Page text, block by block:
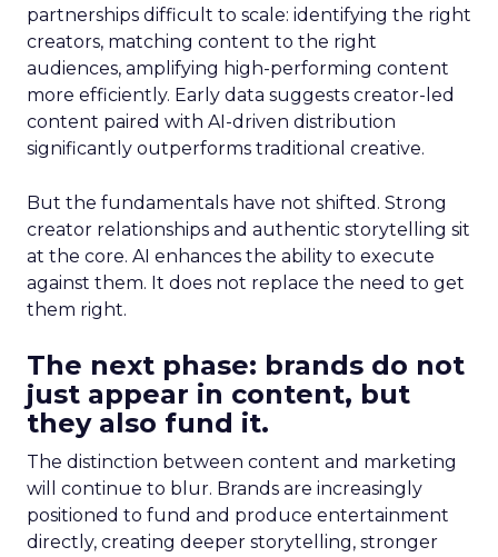
partnerships difficult to scale: identifying the right
creators, matching content to the right
audiences, amplifying high-performing content
more efficiently. Early data suggests creator-led
content paired with AI-driven distribution
significantly outperforms traditional creative.
But the fundamentals have not shifted. Strong
creator relationships and authentic storytelling sit
at the core. AI enhances the ability to execute
against them. It does not replace the need to get
them right.
The next phase: brands do not
just appear in content, but
they also fund it.
The distinction between content and marketing
will continue to blur. Brands are increasingly
positioned to fund and produce entertainment
directly, creating deeper storytelling, stronger